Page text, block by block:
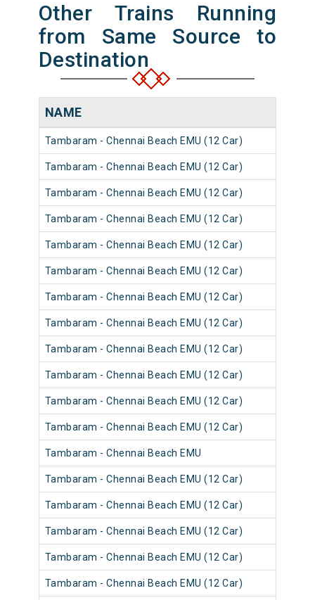
Other Trains Running
from Same Source to
Destination
NAME
Tambaram - Chennai Beach EMU (12 Car)
Tambaram - Chennai Beach EMU (12 Car)
Tambaram - Chennai Beach EMU (12 Car)
Tambaram - Chennai Beach EMU (12 Car)
Tambaram - Chennai Beach EMU (12 Car)
Tambaram - Chennai Beach EMU (12 Car)
Tambaram - Chennai Beach EMU (12 Car)
Tambaram - Chennai Beach EMU (12 Car)
Tambaram - Chennai Beach EMU (12 Car)
Tambaram - Chennai Beach EMU (12 Car)
Tambaram - Chennai Beach EMU (12 Car)
Tambaram - Chennai Beach EMU (12 Car)
Tambaram - Chennai Beach EMU
Tambaram - Chennai Beach EMU (12 Car)
Tambaram - Chennai Beach EMU (12 Car)
Tambaram - Chennai Beach EMU (12 Car)
Tambaram - Chennai Beach EMU (12 Car)
Tambaram - Chennai Beach EMU (12 Car)